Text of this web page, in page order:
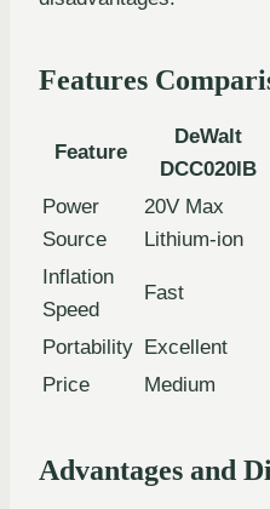
Features
Feature
DeWalt
DCC020IB
Power
Source
20V Max
Lithium-ion
Inflation
Speed
Fast
Portability Excellent
Price
Medium
Advantages and